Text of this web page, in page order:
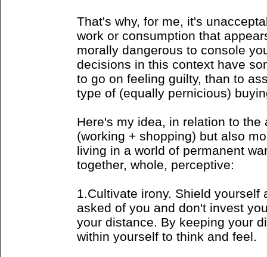
That's why, for me, it's
work or consumption that
morally dangerous to console
decisions in this context have
to go on feeling guilty, than to
type of (equally pernicious)
Here's my idea, in relation to
(working + shopping) but also
living in a world of permanent
together, whole, perceptive:
1.Cultivate irony. Shield
asked of you and don't invest
your distance. By keeping your
within yourself to think and feel.